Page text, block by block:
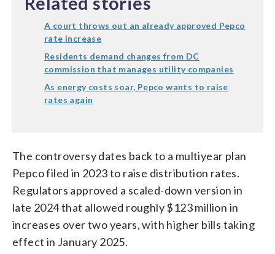
A court throws out an already approved Pepco
rate increase
Residents demand changes from DC
commission that manages utility companies
As energy costs soar, Pepco wants to raise
rates again
The controversy dates back to a multiyear plan
Pepco filed in 2023 to raise distribution rates.
Regulators approved a scaled-down version in
late 2024 that allowed roughly $123 million in
increases over two years, with higher bills taking
effect in January 2025.